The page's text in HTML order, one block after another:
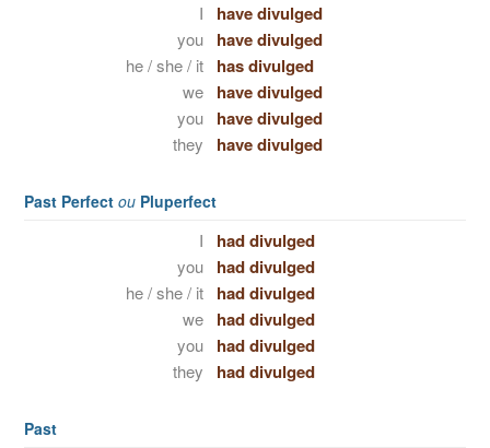
I have divulged
you have divulged
he / she / it has divulged
we have divulged
you have divulged
they have divulged
Past Perfect ou Pluperfect
I had divulged
you had divulged
he / she / it had divulged
we had divulged
you had divulged
they had divulged
Past